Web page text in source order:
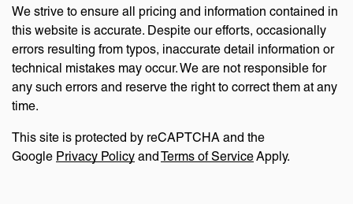
We strive to ensure all pricing and information contained in
this website is accurate. Despite our efforts, occasionally
errors resulting from typos, inaccurate detail information or
technical mistakes may occur. We are not responsible for
any such errors and reserve the right to correct them at any
time.
This site is protected by reCAPTCHA and the
Google Privacy Policy andTerms of ServiceApply.